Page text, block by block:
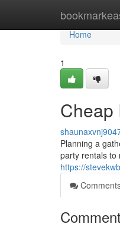
Home
Home
1
Cheap
Planning a
party rentals to
https://